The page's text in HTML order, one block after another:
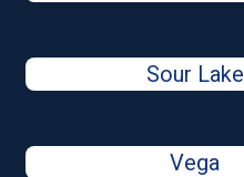
Sour Lake
Vega